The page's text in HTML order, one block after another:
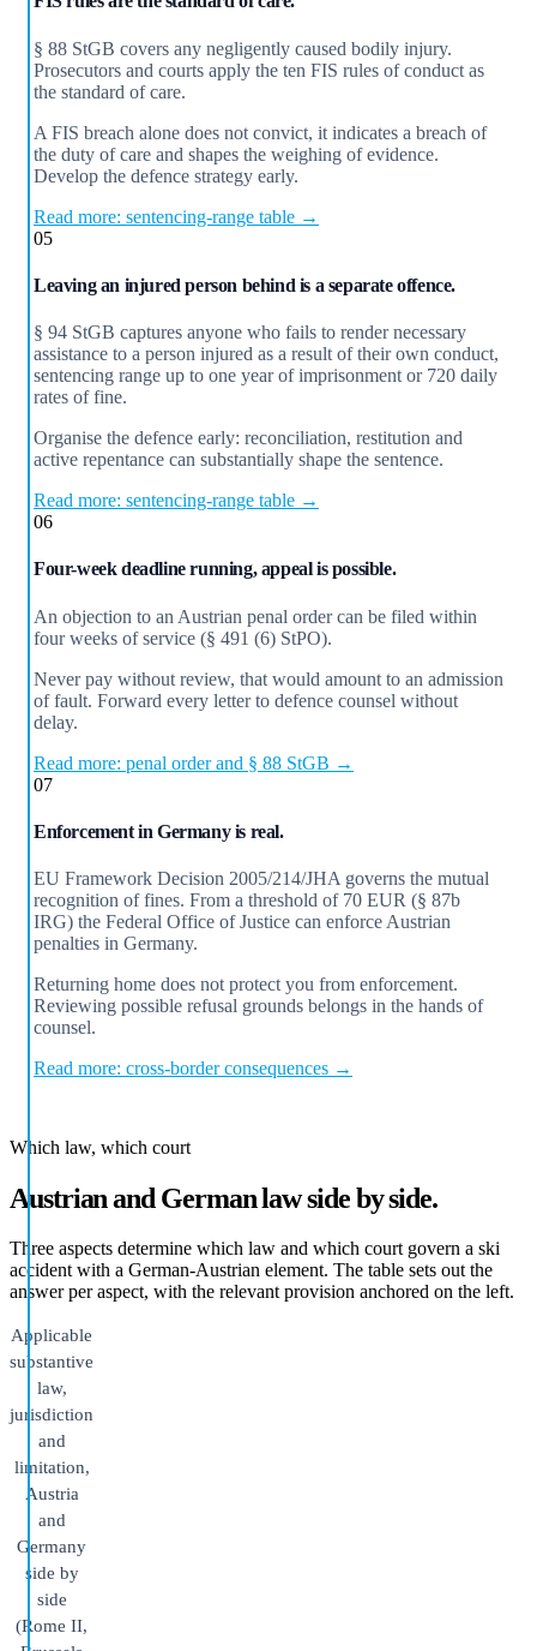
§ 88 StGB covers any negligently caused bodily injury.
Prosecutors and courts apply the ten FIS rules of conduct as
the standard of care.
A FIS breach alone does not convict, it indicates a breach of
the duty of care and shapes the weighing of evidence.
Develop the defence strategy early.
Read more: sentencing-range table →
05
Leaving an injured person behind is a separate offence.
§ 94 StGB captures anyone who fails to render necessary
assistance to a person injured as a result of their own conduct,
sentencing range up to one year of imprisonment or 720 daily
rates of fine.
Organise the defence early: reconciliation, restitution and
active repentance can substantially shape the sentence.
Read more: sentencing-range table →
06
Four-week deadline running, appeal is possible.
An objection to an Austrian penal order can be filed within
four weeks of service (§ 491 (6) StPO).
Never pay without review, that would amount to an admission
of fault. Forward every letter to defence counsel without
delay.
Read more: penal order and § 88 StGB →
07
Enforcement in Germany is real.
EU Framework Decision 2005/214/JHA governs the mutual
recognition of fines. From a threshold of 70 EUR (§ 87b
IRG) the Federal Office of Justice can enforce Austrian
penalties in Germany.
Returning home does not protect you from enforcement.
Reviewing possible refusal grounds belongs in the hands of
counsel.
Read more: cross-border consequences →
Which law, which court
Austrian and German law side by side.
Three aspects determine which law and which court govern a ski
accident with a German-Austrian element. The table sets out the
answer per aspect, with the relevant provision anchored on the left.
Applicable
substantive
law,
jurisdiction
and
limitation,
Austria
and
Germany
side by
side
(Rome II,